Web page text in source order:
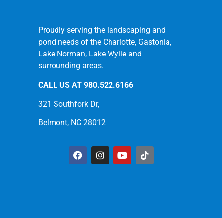
Proudly serving the landscaping and
pond needs of the Charlotte, Gastonia,
Lake Norman, Lake Wylie and
surrounding areas.
CALL US AT 980.522.6166
321 Southfork Dr,
Belmont, NC 28012